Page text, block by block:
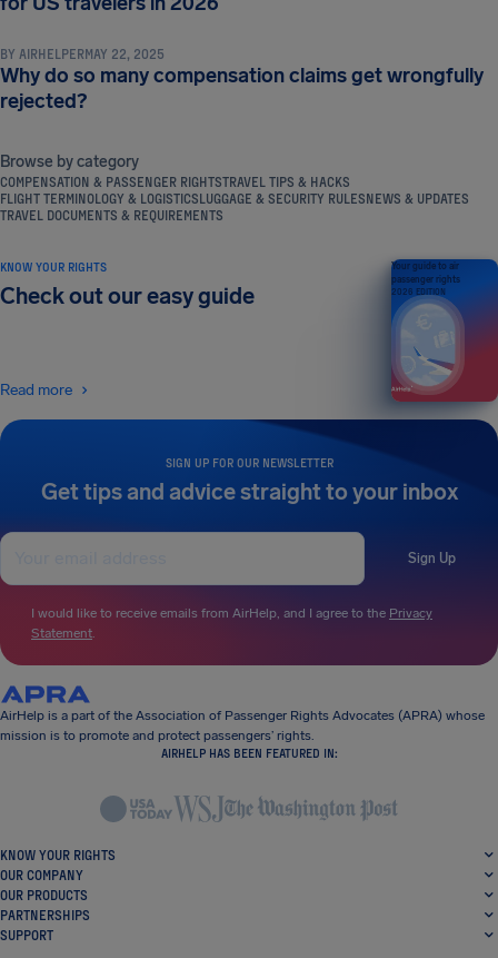
BY AIRHELPERMAY 22, 2025
Why do so many compensation claims get wrongfully
rejected?
Browse by category
COMPENSATION & PASSENGER RIGHTSTRAVEL TIPS & HACKS
FLIGHT TERMINOLOGY & LOGISTICSLUGGAGE & SECURITY RULESNEWS & UPDATES
TRAVEL DOCUMENTS & REQUIREMENTS
SIGN UP FOR OUR NEWSLETTER
Get tips and advice straight to your inbox
Sign Up
I would like to receive emails from AirHelp, and I agree to the Privacy
Statement.
KNOW YOUR RIGHTS
Check out our easy guide
Read more
Your guide to air
passenger rights
2026 EDITION
AirHelp is a part of the Association of Passenger Rights Advocates (APRA) whose
mission is to promote and protect passengers’ rights.
AIRHELP HAS BEEN FEATURED IN:
KNOW YOUR RIGHTS
OUR COMPANY
OUR PRODUCTS
PARTNERSHIPS
SUPPORT